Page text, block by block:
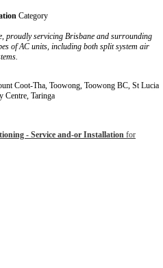
Category
proudly servicing Brisbane and surrounding
of AC units, including both split system air
Coot-Tha, Toowong, Toowong BC, St Lucia
Centre, Taringa
- Service and-or Installation for